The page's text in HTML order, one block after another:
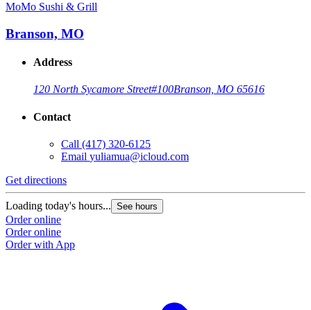
MoMo Sushi & Grill
Branson, MO
Address
120 North Sycamore Street#100Branson, MO 65616
Contact
Call (417) 320-6125
Email yuliamua@icloud.com
Get directions
Loading today's hours... See hours
Order online
Order online
Order with App